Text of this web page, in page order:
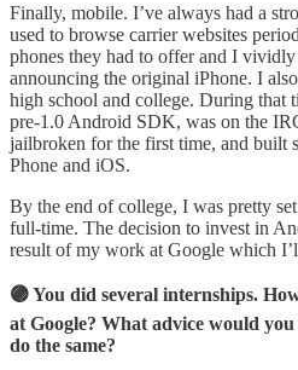
Finally, mobile. I’ve always had a
used to browse carrier websites
phones they had to offer and I vividly
announcing the original iPhone. I
high school and college. During that
pre-1.0 Android SDK, was on the
jailbroken for the first time, and built
Phone and iOS.
By the end of college, I was pretty
full-time. The decision to invest in
result of my work at Google which
🟣 You did several internships.
at Google? What advice would
do the same?